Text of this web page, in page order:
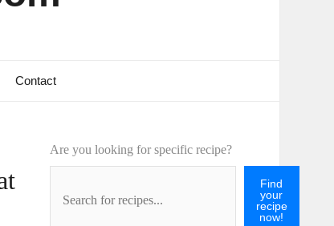
Contact
Are you looking for specific recipe?
Find
your
recipe
now!